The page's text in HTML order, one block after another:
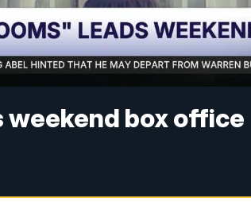
weekend box office